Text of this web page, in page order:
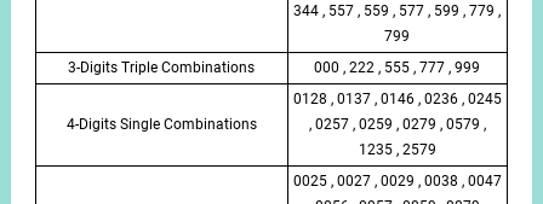
344 , 557 , 559 , 577 , 599 , 779 ,
799
3-Digits Triple Combinations
000 , 222 , 555 , 777 , 999
4-Digits Single Combinations
0128 , 0137 , 0146 , 0236 , 0245
, 0257 , 0259 , 0279 , 0579 ,
1235 , 2579
0025 , 0027 , 0029 , 0038 , 0047